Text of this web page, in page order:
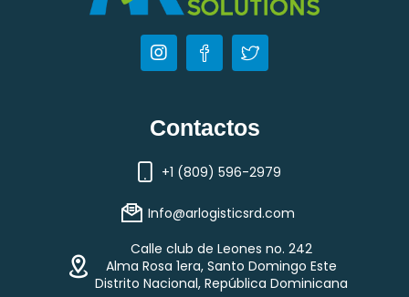
Contactos
+1 (809) 596-2979
Info@arlogisticsrd.com
Calle club de Leones no. 242
Alma Rosa 1era, Santo Domingo Este
Distrito Nacional, República Dominicana